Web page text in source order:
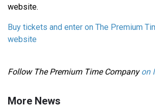
website.
Buy tickets and enter on The Premium
website
Follow The Premium Time Companyon
More News